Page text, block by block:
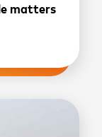
matters